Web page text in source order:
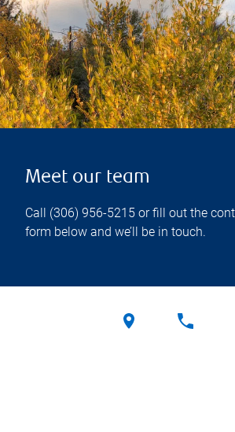
Meet our team
Call (306) 956-5215 or fill out the
form below and we’ll be in touch.